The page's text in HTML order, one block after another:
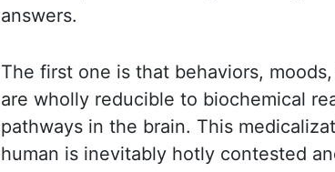
answers.
The first one is that behaviors,
are wholly reducible to biochemical
pathways in the brain. This
human is inevitably hotly contested